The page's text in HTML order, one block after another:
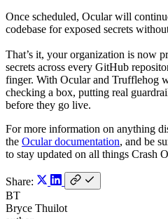
Once scheduled, Ocular will
codebase for exposed secrets
That’s it, your organization is now
secrets across every GitHub
finger. With Ocular and Trufflehog
checking a box, putting real
before they go live.
For more information on anything
the Ocular documentation, and be
to stay updated on all things Crash
Share:
BT
Bryce Thuilot